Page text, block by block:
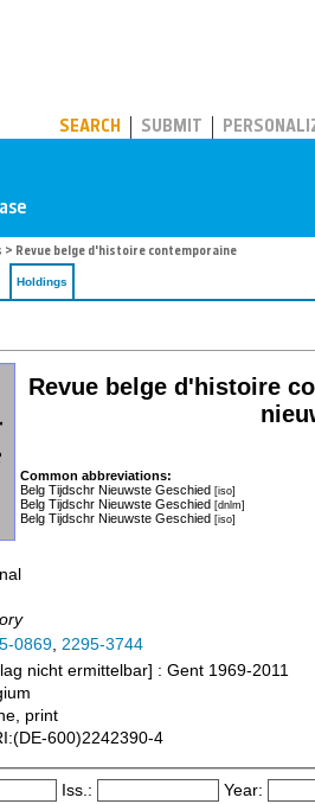
SEARCH SUBMIT
> Revue belge d'histoire contemporaine
Holdings
Revue belge d'histoire
Common abbreviations:
Belg Tijdschr Nieuwste Geschied [iso]
Belg Tijdschr Nieuwste Geschied [dnlm]
Belg Tijdschr Nieuwste Geschied [iso]
0869, 2295-3744
nicht ermittelbar] : Gent 1969-2011
print
600)2242390-4
Iss.: Year: